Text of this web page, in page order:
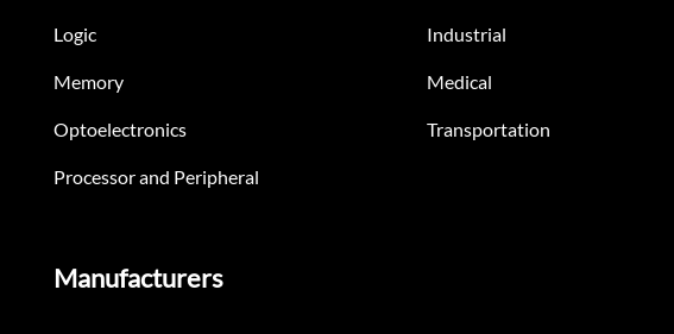
Logic
Memory
Optoelectronics
Processor and Peripheral
Industrial
Medical
Transportation
Manufacturers